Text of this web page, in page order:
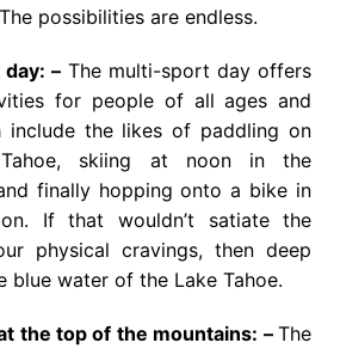
possibilities are endless.
– The multi-sport day offers
for people of all ages and
include the likes of paddling on
skiing at noon in the
finally hopping onto a bike in
If that wouldn’t satiate the
physical cravings, then deep
blue water of the Lake Tahoe.
the top of the mountains: –The